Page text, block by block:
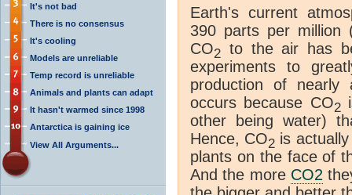
It's not bad
There is no consensus
It's cooling
Models are unreliable
Temp record is unreliable
Animals and plants can adapt
It hasn't warmed since 1998
Antarctica is gaining ice
View All Arguments...
Earth's current
390 parts per million
CO2 to the air has
experiments to
production of
occurs because CO2
other being water)
Hence, CO2 is
plants on the face of
And the more CO2